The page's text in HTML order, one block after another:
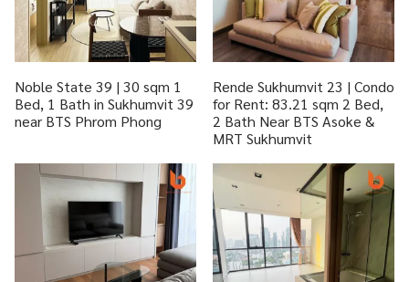
Noble State 39 | 30 sqm 1
Bed, 1 Bath in Sukhumvit 39
near BTS Phrom Phong
Rende Sukhumvit 23 | Condo
for Rent: 83.21 sqm 2 Bed,
2 Bath Near BTS Asoke &
MRT Sukhumvit